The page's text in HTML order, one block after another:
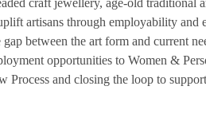
craft jewellery, age-old traditional
artisans through employability
gap between the art form and current
opportunities to Women &
Process and closing the loop to